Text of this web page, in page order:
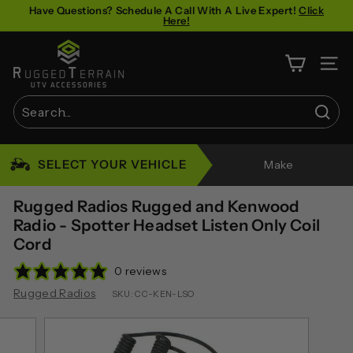
Pause
Have Questions? Schedule A Call With A Live Expert!Click
Here!
u
g
g
d
T
e
r
r
a
i
n
SITE
SELECT YOUR VEHICLE Make
Rugged Radios Rugged and Kenwood
Radio - Spotter Headset Listen Only Coil
Cord
0 reviews
Rugged Radios
SKU:CC-KEN-LSO